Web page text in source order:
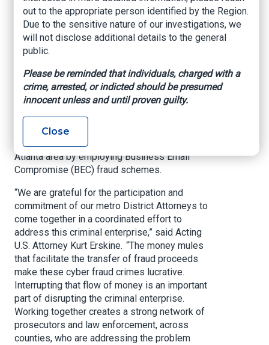
Cyber Fraud Task
Force
Northern District of Georgia has joined forces
with Metro-Atlanta District Attorneys, the Office
of the Attorney General, the FBI Atlanta Field
Office, U.S. Secret Service, state, and local law
enforcement to combat the criminal movement
of cyber fraud proceeds through banks in the
Atlanta area by employing Business Email
Compromise (BEC) fraud schemes.
“We are grateful for the participation and
commitment of our metro District Attorneys to
come together in a coordinated effort to
address this criminal enterprise,” said Acting
U.S. Attorney Kurt Erskine. “The money mules
that facilitate the transfer of fraud proceeds
make these cyber fraud crimes lucrative.
Interrupting that flow of money is an important
part of disrupting the criminal enterprise.
Working together creates a strong network of
prosecutors and law enforcement, across
counties, who are addressing the problem
out to the appropriate person identified by the Region.
Due to the sensitive nature of our investigations, we
will not disclose additional details to the general
public.
Please be reminded that individuals, charged with a
crime, arrested, or indicted should be presumed
innocent unless and until proven guilty.
Close